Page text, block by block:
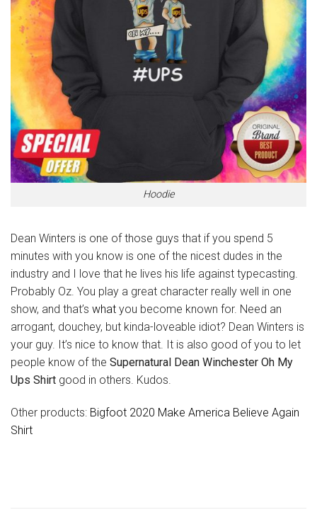
Hoodie
Dean Winters is one of those guys that if you spend 5
minutes with you know is one of the nicest dudes in the
industry and I love that he lives his life against typecasting.
Probably Oz. You play a great character really well in one
show, and that’s what you become known for. Need an
arrogant, douchey, but kinda-loveable idiot? Dean Winters is
your guy. It’s nice to know that. It is also good of you to let
people know of the Supernatural Dean Winchester Oh My
Ups Shirt good in others. Kudos.
Other products: Bigfoot 2020 Make America Believe Again
Shirt